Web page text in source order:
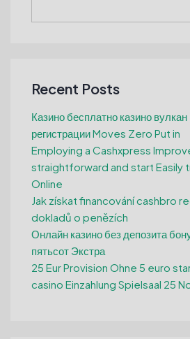
Recent Posts
Казино бесплатно казино вулкан
регистрации Moves Zero Put in
Employing a Cashxpress
straightforward and start Easily
Online
Jak získat financování cashbro
dokladů o penězích
Онлайн казино без депозита
пятьсот Экстра
25 Eur Provision Ohne 5 euro
casino Einzahlung Spielsaal 25